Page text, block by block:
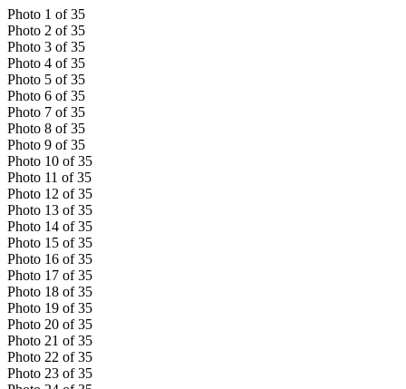
Photo 1 of 35
Photo 2 of 35
Photo 3 of 35
Photo 4 of 35
Photo 5 of 35
Photo 6 of 35
Photo 7 of 35
Photo 8 of 35
Photo 9 of 35
Photo 10 of 35
Photo 11 of 35
Photo 12 of 35
Photo 13 of 35
Photo 14 of 35
Photo 15 of 35
Photo 16 of 35
Photo 17 of 35
Photo 18 of 35
Photo 19 of 35
Photo 20 of 35
Photo 21 of 35
Photo 22 of 35
Photo 23 of 35